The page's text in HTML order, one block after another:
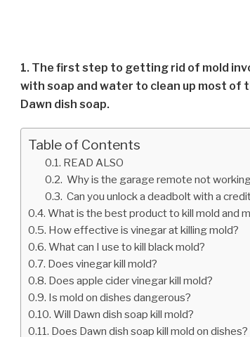
1. The first step to getting rid of mold
with soap and water to clean up most of
Dawn dish soap.
Table of Contents
READ ALSO
Why is the garage remote not
Can you unlock a deadbolt with a
What is the best product to kill mold and
How effective is vinegar at killing mold?
What can I use to kill black mold?
Does vinegar kill mold?
Does apple cider vinegar kill mold?
Is mold on dishes dangerous?
Will Dawn dish soap kill mold?
Does Dawn dish soap kill mold on dishes?